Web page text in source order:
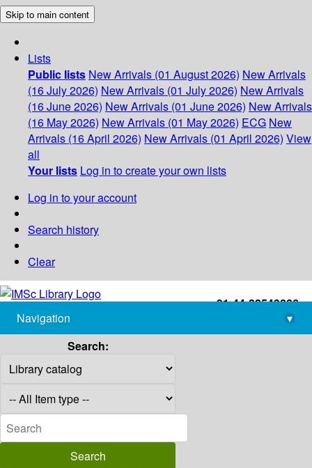
Skip to main content
Lists
Public lists New Arrivals (01 August 2026) New Arrivals
(16 July 2026) New Arrivals (01 July 2026) New Arrivals
(16 June 2026) New Arrivals (01 June 2026) New Arrivals
(16 May 2026) New Arrivals (01 May 2026) ECG New
Arrivals (16 April 2026) New Arrivals (01 April 2026) View
all
Your lists Log in to create your own lists
Log in to your account
Search history
Clear
+91-44-22543226
library@imsc.res.in
Navigation
▾
Search: